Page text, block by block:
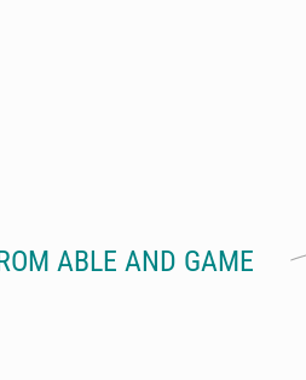
ABLE AND GAME